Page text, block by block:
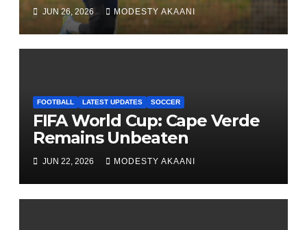
League One Club
JUN 26, 2026 MODESTY AKAANI
FOOTBALL LATEST UPDATES SOCCER
FIFA World Cup: Cape Verde
Remains Unbeaten
JUN 22, 2026 MODESTY AKAANI